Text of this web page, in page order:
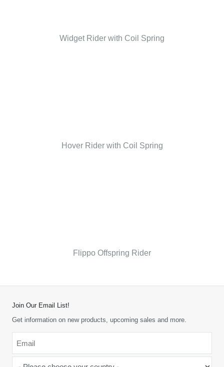
Widget Rider with Coil Spring
Hover Rider with Coil Spring
Flippo Offspring Rider
Join Our Email List!
Get information on new products, upcoming sales and more.